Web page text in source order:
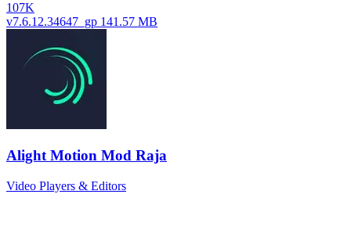
107K
v7.6.12.34647_gp 141.57 MB
Alight Motion Mod Raja
Video Players & Editors